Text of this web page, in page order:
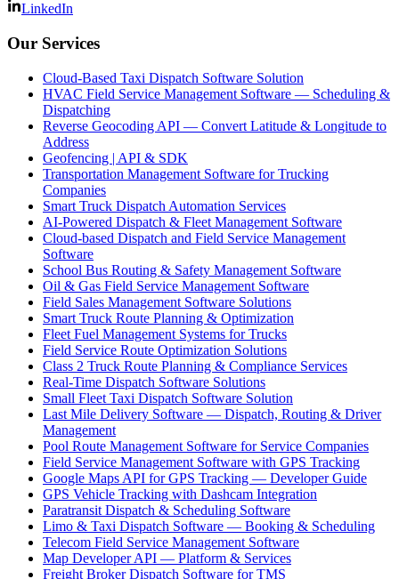
LinkedIn
Our Services
Cloud-Based Taxi Dispatch Software Solution
HVAC Field Service Management Software — Scheduling &
Dispatching
Reverse Geocoding API — Convert Latitude & Longitude to
Address
Geofencing | API & SDK
Transportation Management Software for Trucking
Companies
Smart Truck Dispatch Automation Services
AI-Powered Dispatch & Fleet Management Software
Cloud-based Dispatch and Field Service Management
Software
School Bus Routing & Safety Management Software
Oil & Gas Field Service Management Software
Field Sales Management Software Solutions
Smart Truck Route Planning & Optimization
Fleet Fuel Management Systems for Trucks
Field Service Route Optimization Solutions
Class 2 Truck Route Planning & Compliance Services
Real-Time Dispatch Software Solutions
Small Fleet Taxi Dispatch Software Solution
Last Mile Delivery Software — Dispatch, Routing & Driver
Management
Pool Route Management Software for Service Companies
Field Service Management Software with GPS Tracking
Google Maps API for GPS Tracking — Developer Guide
GPS Vehicle Tracking with Dashcam Integration
Paratransit Dispatch & Scheduling Software
Limo & Taxi Dispatch Software — Booking & Scheduling
Telecom Field Service Management Software
Map Developer API — Platform & Services
Freight Broker Dispatch Software for TMS